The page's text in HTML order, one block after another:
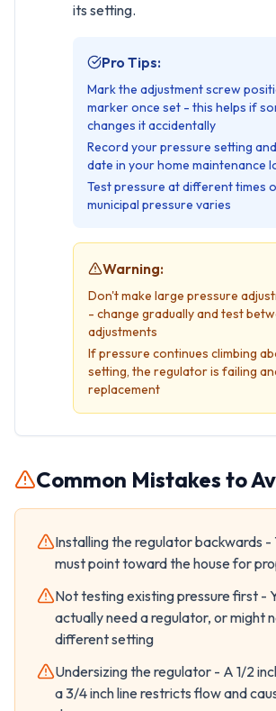
its setting.
Pro Tips:
Mark the adjustment screw
marker once set - this helps if
changes it accidentally
Record your pressure setting
date in your home maintenance
Test pressure at different times
municipal pressure varies
Warning:
Don't make large pressure
- change gradually and test
adjustments
If pressure continues climbing
setting, the regulator is failing
replacement
Common Mistakes to
Installing the regulator backwards -
must point toward the house for
Not testing existing pressure first -
actually need a regulator, or might
different setting
Undersizing the regulator - A 1/2
a 3/4 inch line restricts flow and